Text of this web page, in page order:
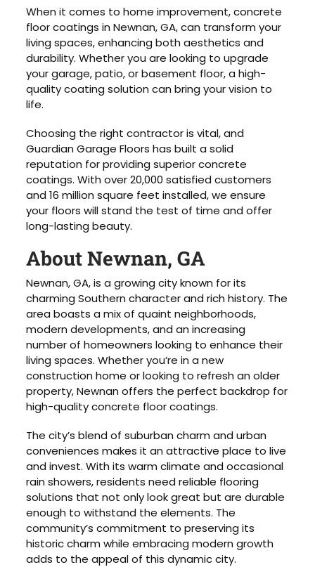
When it comes to home improvement, concrete
floor coatings in Newnan, GA, can transform your
living spaces, enhancing both aesthetics and
durability. Whether you are looking to upgrade
your garage, patio, or basement floor, a high-
quality coating solution can bring your vision to
life.
Choosing the right contractor is vital, and
Guardian Garage Floors has built a solid
reputation for providing superior concrete
coatings. With over 20,000 satisfied customers
and 16 million square feet installed, we ensure
your floors will stand the test of time and offer
long-lasting beauty.
About Newnan, GA
Newnan, GA, is a growing city known for its
charming Southern character and rich history. The
area boasts a mix of quaint neighborhoods,
modern developments, and an increasing
number of homeowners looking to enhance their
living spaces. Whether you’re in a new
construction home or looking to refresh an older
property, Newnan offers the perfect backdrop for
high-quality concrete floor coatings.
The city’s blend of suburban charm and urban
conveniences makes it an attractive place to live
and invest. With its warm climate and occasional
rain showers, residents need reliable flooring
solutions that not only look great but are durable
enough to withstand the elements. The
community’s commitment to preserving its
historic charm while embracing modern growth
adds to the appeal of this dynamic city.